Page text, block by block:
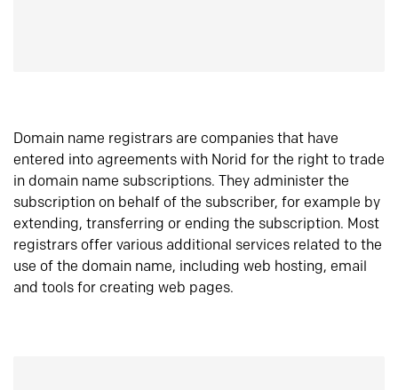
Domain name registrars are companies that have
entered into agreements with Norid for the right to trade
in domain name subscriptions. They administer the
subscription on behalf of the subscriber, for example by
extending, transferring or ending the subscription. Most
registrars offer various additional services related to the
use of the domain name, including web hosting, email
and tools for creating web pages.